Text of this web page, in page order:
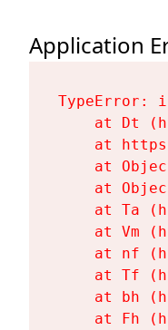
Application
TypeError:
at Dt
at
at
at
at Ta
at Vm
at nf
at Tf
at bh
at Fh